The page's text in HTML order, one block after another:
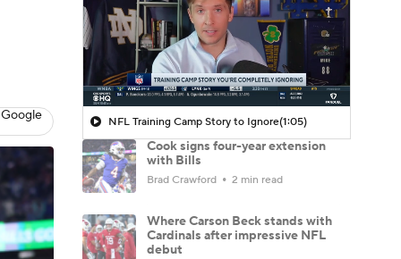
NFL Training Camp Story to Ignore(1:05)
Cook signs four-year extension
with Bills
Brad Crawford 2 min read
Where Carson Beck stands with
Cardinals after impressive NFL
debut